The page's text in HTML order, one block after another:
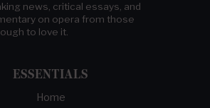
news, critical essays, and
on opera from those
to love it.
ESSENTIALS
Home